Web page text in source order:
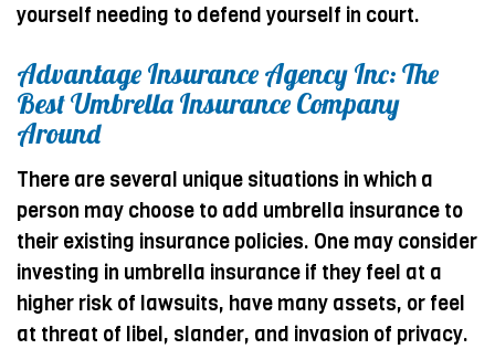
yourself needing to defend yourself in court.
Advantage Insurance Agency Inc: The
Best Umbrella Insurance Company
Around
There are several unique situations in which a
person may choose to add umbrella insurance to
their existing insurance policies. One may consider
investing in umbrella insurance if they feel at a
higher risk of lawsuits, have many assets, or feel
at threat of libel, slander, and invasion of privacy.